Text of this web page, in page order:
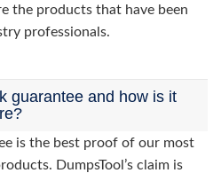
the products that have been
professionals.
guarantee and how is it
is the best proof of our most
DumpsTool’s claim is